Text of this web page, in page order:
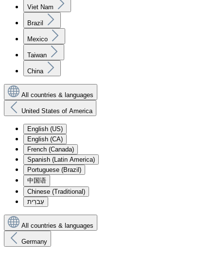
Viet Nam
Brazil
Mexico
Taiwan
China
All countries & languages
United States of America
English (US)
English (CA)
French (Canada)
Spanish (Latin America)
Portuguese (Brazil)
中国语
Chinese (Traditional)
עִברִית
All countries & languages
Germany